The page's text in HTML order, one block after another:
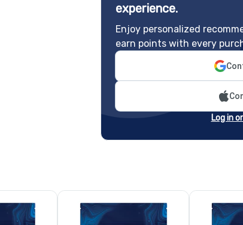
experience.
Enjoy personalized
earn points with every
Log in